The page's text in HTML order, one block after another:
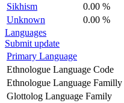
Sikhism
0.00 %
Unknown
0.00 %
Languages
Submit update
Primary Language
Ethnologue Language Code
Ethnologue Language Familly
Glottolog Language Family